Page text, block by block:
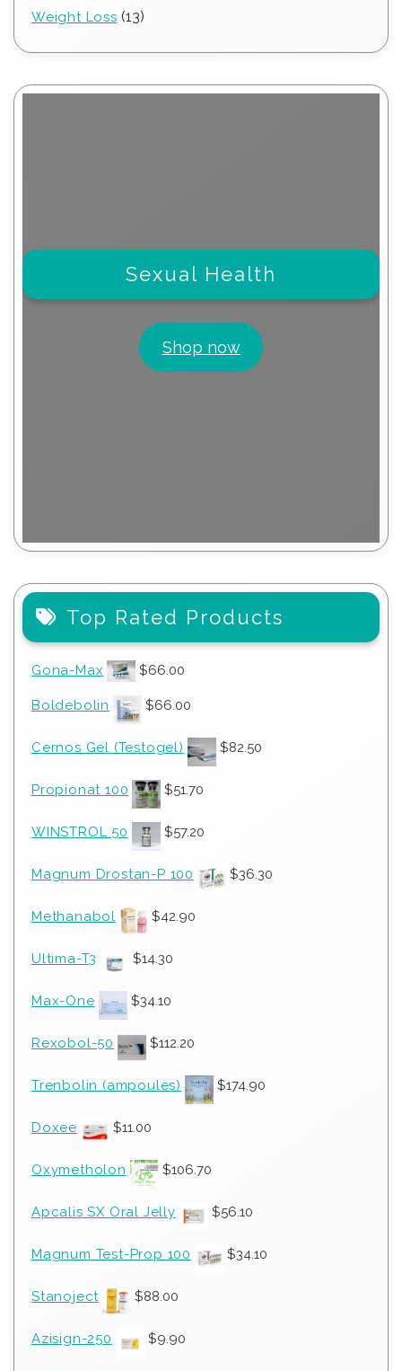
Weight Loss 1313
Sexual Health
Shop now
Top Rated Products
Gona-Max $66.00
Boldebolin $66.00
Cernos Gel (Testogel) $82.50
Propionat 100 $51.70
WINSTROL 50 $57.20
Magnum Drostan-P 100 $36.30
Methanabol $42.90
Ultima-T3 $14.30
Max-One $34.10
Rexobol-50 $112.20
Trenbolin (ampoules) $174.90
Doxee $11.00
Oxymetholon $106.70
Apcalis SX Oral Jelly $56.10
Magnum Test-Prop 100 $34.10
Stanoject $88.00
Azisign-250 $9.90